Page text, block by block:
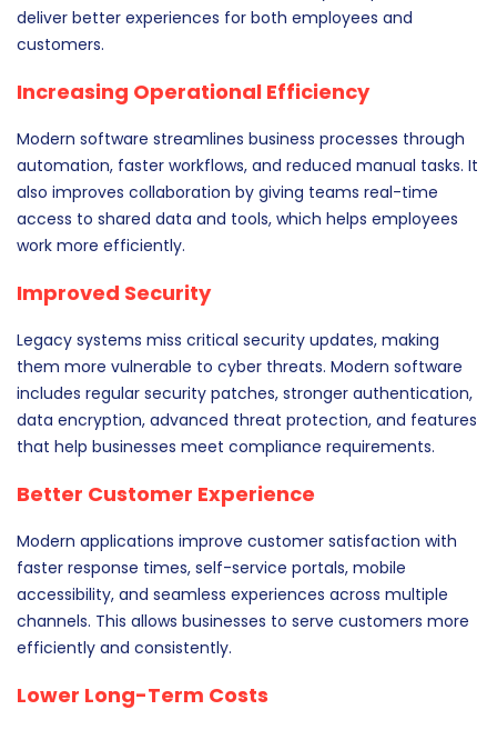
deliver better experiences for both employees and
customers.
Increasing Operational Efficiency
Modern software streamlines business processes through
automation, faster workflows, and reduced manual tasks. It
also improves collaboration by giving teams real-time
access to shared data and tools, which helps employees
work more efficiently.
Improved Security
Legacy systems miss critical security updates, making
them more vulnerable to cyber threats. Modern software
includes regular security patches, stronger authentication,
data encryption, advanced threat protection, and features
that help businesses meet compliance requirements.
Better Customer Experience
Modern applications improve customer satisfaction with
faster response times, self-service portals, mobile
accessibility, and seamless experiences across multiple
channels. This allows businesses to serve customers more
efficiently and consistently.
Lower Long-Term Costs